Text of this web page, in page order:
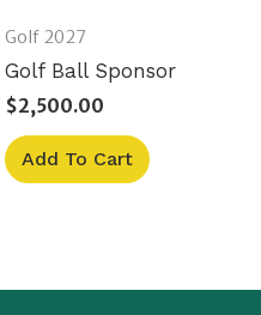
Golf 2027
Golf Ball Sponsor
$2,500.00
Add To Cart